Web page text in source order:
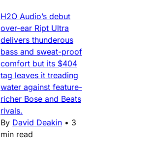
H2O Audio’s debut
over-ear Ript Ultra
delivers thunderous
bass and sweat-proof
comfort but its $404
tag leaves it treading
water against feature-
richer Bose and Beats
rivals.
By David Deakin • 3
min read